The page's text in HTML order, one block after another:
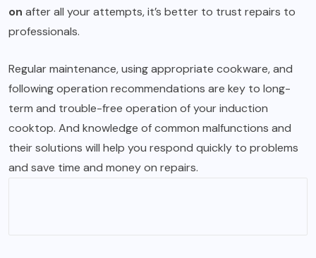
on after all your attempts, it’s better to trust repairs to
professionals.
Regular maintenance, using appropriate cookware, and
following operation recommendations are key to long-
term and trouble-free operation of your induction
cooktop. And knowledge of common malfunctions and
their solutions will help you respond quickly to problems
and save time and money on repairs.